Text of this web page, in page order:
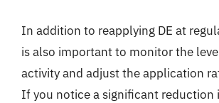
In addition to reapplying DE at
is also important to monitor the
activity and adjust the application
If you notice a significant reduction